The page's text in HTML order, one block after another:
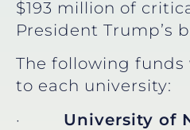
$193 million of
President Trump’s
The following
to each university:
· University of